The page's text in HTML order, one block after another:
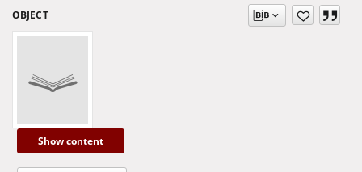
OBJECT
Show content